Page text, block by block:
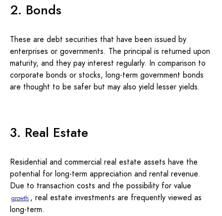
2. Bonds
These are debt securities that have been issued by
enterprises or governments. The principal is returned upon
maturity, and they pay interest regularly. In comparison to
corporate bonds or stocks, long-term government bonds
are thought to be safer but may also yield lesser yields.
3. Real Estate
Residential and commercial real estate assets have the
potential for long-term appreciation and rental revenue.
Due to transaction costs and the possibility for value
growth , real estate investments are frequently viewed as
long-term.